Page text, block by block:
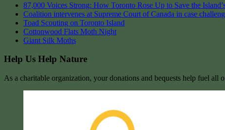
87,000 Voices Strong: How Toronto Rose Up to Save the
Coalition intervenes at Supreme Court of Canada in case
Toad Scouting on Toronto Island
Cottonwood Flats Moth Night
Giant Silk Moths
Help Us Help Nature
As a charitable organization, your donations and bequests help fuel all